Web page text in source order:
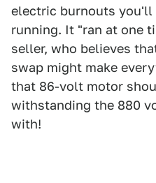
electric burnouts you'll
running. It "ran at one
seller, who believes
swap might make
that 86-volt motor
withstanding the 880
with!